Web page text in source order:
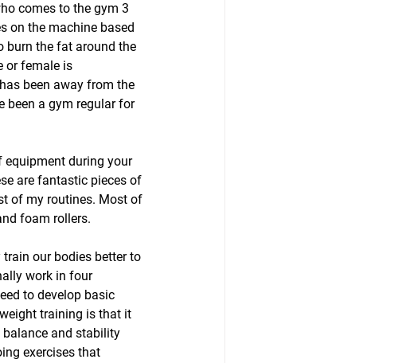
comes to the gym 3
on the machine based
burn the fat around the
or female is
been away from the
been a gym regular for
equipment during your
are fantastic pieces of
of my routines. Most of
foam rollers.
our bodies better to
work in four
to develop basic
training is that it
and stability
exercises that